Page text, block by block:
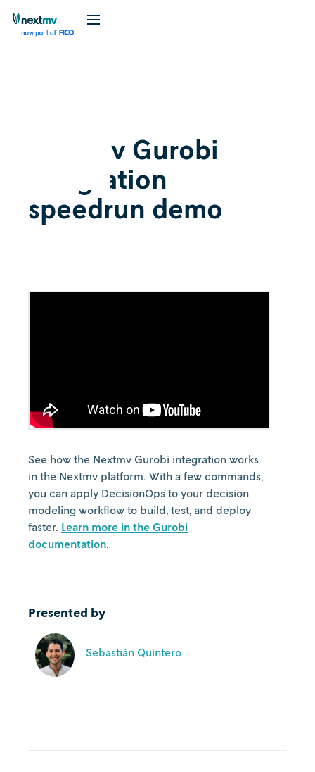
Nextmv Gurobi
integration
speedrun demo
See how the Nextmv Gurobi integration works
in the Nextmv platform. With a few commands,
you can apply DecisionOps to your decision
modeling workflow to build, test, and deploy
faster. Learn more in the Gurobi
documentation.
Presented by
Sebastián Quintero